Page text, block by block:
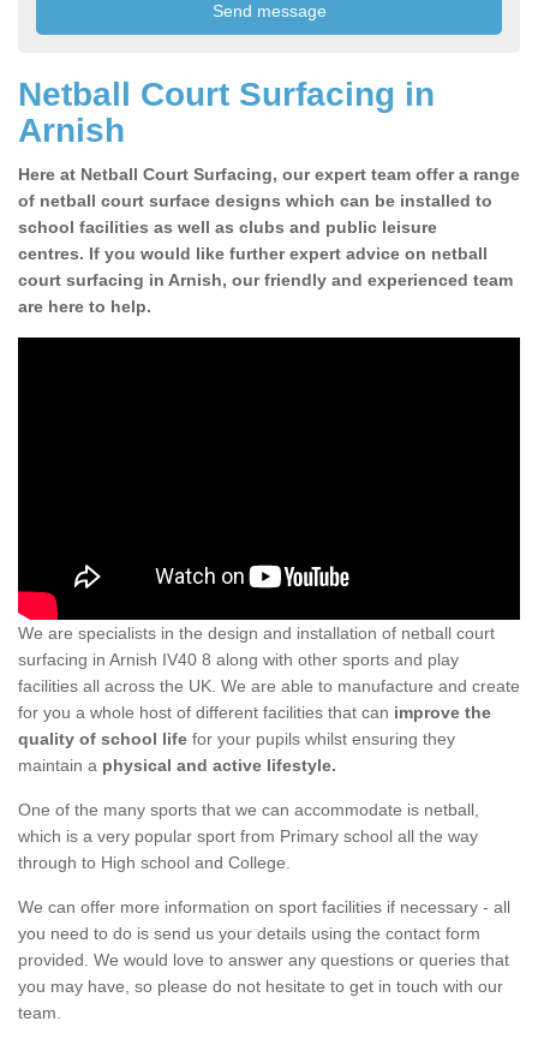
Netball Court Surfacing in
Arnish
Here at Netball Court Surfacing, our expert team offer a range
of netball court surface designs which can be installed to
school facilities as well as clubs and public leisure
centres. If you would like further expert advice on netball
court surfacing in Arnish, our friendly and experienced team
are here to help.
We are specialists in the design and installation of netball court
surfacing in Arnish IV40 8 along with other sports and play
facilities all across the UK. We are able to manufacture and create
for you a whole host of different facilities that can improve the
quality of school life for your pupils whilst ensuring they
maintain a physical and active lifestyle.
One of the many sports that we can accommodate is netball,
which is a very popular sport from Primary school all the way
through to High school and College.
We can offer more information on sport facilities if necessary - all
you need to do is send us your details using the contact form
provided. We would love to answer any questions or queries that
you may have, so please do not hesitate to get in touch with our
team.